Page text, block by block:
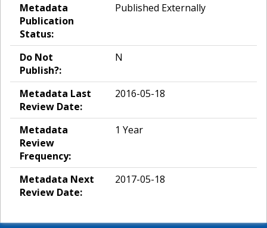
Metadata
Publication
Status:
Published Externally
Do Not
Publish?:
N
Metadata Last
Review Date:
2016-05-18
Metadata
Review
Frequency:
1 Year
Metadata Next
Review Date:
2017-05-18